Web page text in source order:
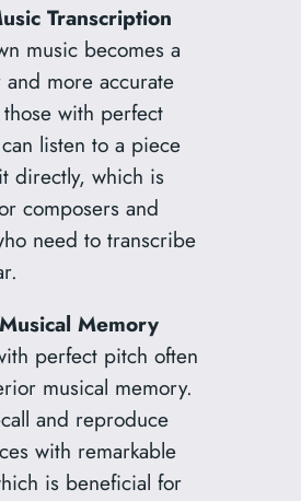
Transcription
music becomes a
and more accurate
with perfect
listen to a piece
directly, which is
composers and
need to transcribe
Memory
perfect pitch often
musical memory.
and reproduce
with remarkable
is beneficial for